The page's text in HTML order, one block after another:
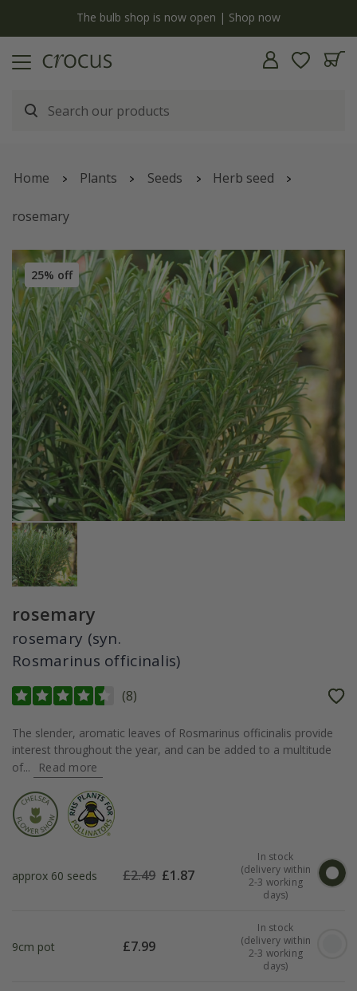
The bulb shop is now open | Shop now
Home Plants Seeds Herb seed
rosemary
25% off
rosemary
rosemary (syn.
Rosmarinus officinalis)
(8)
The slender, aromatic leaves of Rosmarinus officinalis provide
interest throughout the year, and can be added to a multitude
of...
Read more
approx 60 seeds £2.49 £1.87
In stock
(delivery within
2-3 working
days)
9cm pot £7.99
In stock
(delivery within
2-3 working
days)